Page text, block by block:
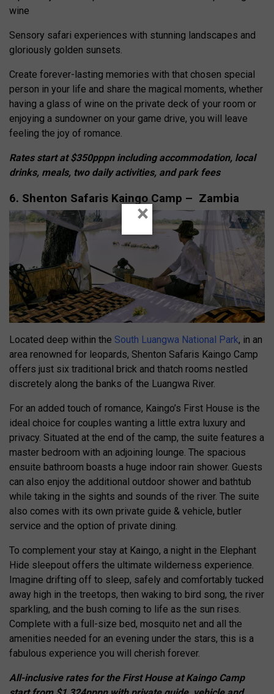
wine
Sensory safari experiences with stunning landscapes and
gloriously golden sunsets.
Create forever-lasting memories with that chosen special
person in your life and share the magical moments, whether
having a glass of wine on the private deck of your room or
enjoying a sundowner on your game drive, you will leave
feeling the joy of romance.
Rates start at $350pppn including accommodation, local
drinks, meals, two daily activities, and park fees
6. Shenton Safaris Kaingo Camp – Zambia
Located deep within the South Luangwa National Park, in an
area renowned for leopards, Shenton Safaris Kaingo Camp
offers just six traditional brick and thatch rooms nestled
discretely along the banks of the Luangwa River.
For an added touch of romance, Kaingo’s First House is the
ideal choice for couples wanting a little extra luxury and
privacy. Situated at the end of the camp, the suite features a
master bedroom with an adjoining lounge. The spacious
ensuite bathroom boasts a huge indoor rain shower. Guests
can also enjoy the additional outdoor shower and bathtub
while taking in the sights and sounds of the river. The suite
also comes with its own private guide & vehicle, butler
service and the option of private dining.
To complement your stay at Kaingo, a night in the Elephant
Hide sleepout offers the ultimate wilderness experience.
Imagine drifting off to sleep, safely and comfortably tucked
away high in the treetops, then waking to bird song, the river
sparkling, and the bush coming to life as the sun rises.
Complete with a full-size bed, mosquito net and all the
amenities needed for an evening under the stars, this is a
fabulous experience you will cherish forever.
All-inclusive rates for the First House at Kaingo Camp
×